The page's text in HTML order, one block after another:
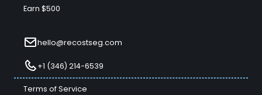
Earn $500
hello@recostseg.com
+1 (346) 214-6539
Terms of Service